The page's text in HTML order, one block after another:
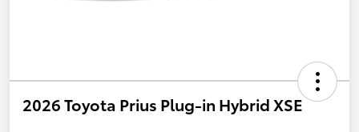
2026 Toyota Prius Plug-in Hybrid XSE